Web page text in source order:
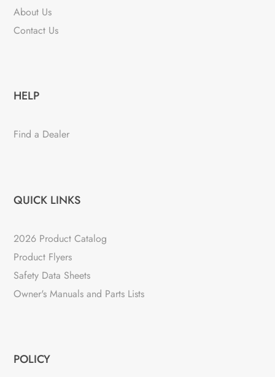
About Us
Contact Us
HELP
Find a Dealer
QUICK LINKS
2026 Product Catalog
Product Flyers
Safety Data Sheets
Owner's Manuals and Parts Lists
POLICY